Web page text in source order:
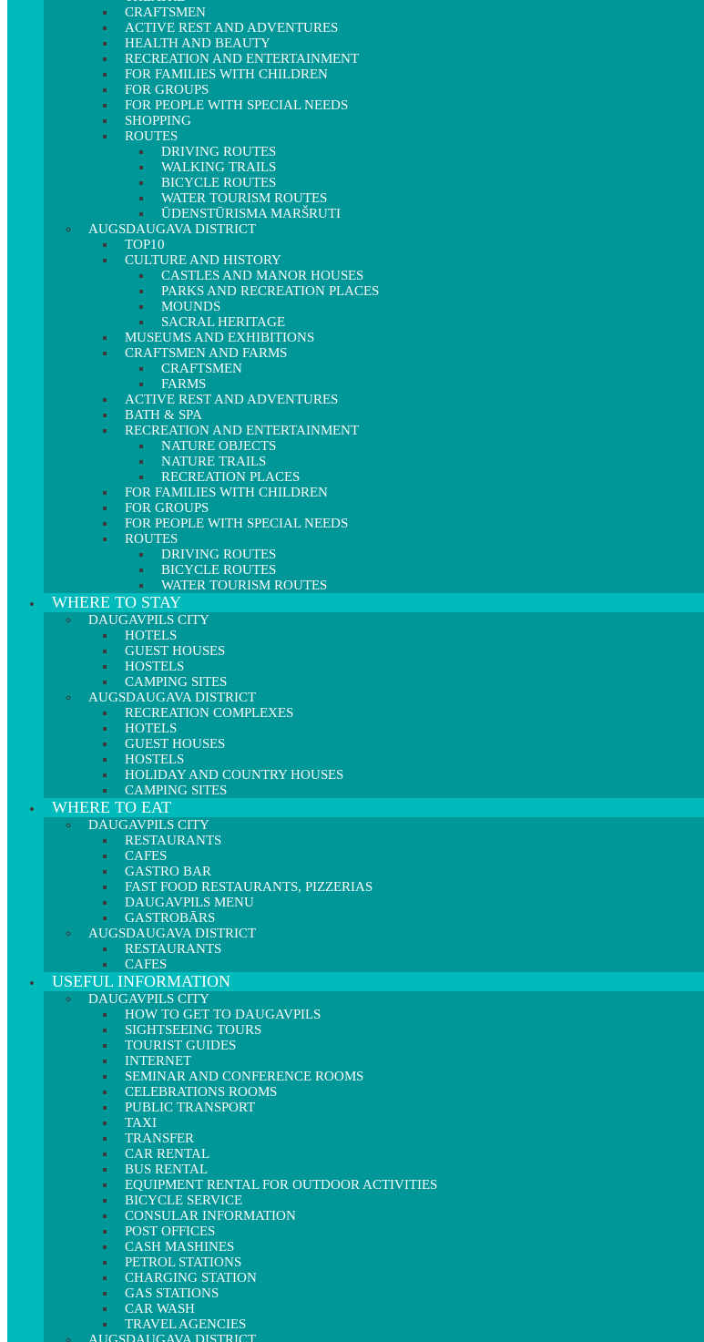
CRAFTSMEN
ACTIVE REST AND ADVENTURES
HEALTH AND BEAUTY
RECREATION AND ENTERTAINMENT
FOR FAMILIES WITH CHILDREN
FOR GROUPS
FOR PEOPLE WITH SPECIAL NEEDS
SHOPPING
ROUTES
DRIVING ROUTES
WALKING TRAILS
BICYCLE ROUTES
WATER TOURISM ROUTES
ŪDENSTŪRISMA MARŠRUTI
AUGSDAUGAVA DISTRICT
TOP10
CULTURE AND HISTORY
CASTLES AND MANOR HOUSES
PARKS AND RECREATION PLACES
MOUNDS
SACRAL HERITAGE
MUSEUMS AND EXHIBITIONS
CRAFTSMEN AND FARMS
CRAFTSMEN
FARMS
ACTIVE REST AND ADVENTURES
BATH & SPA
RECREATION AND ENTERTAINMENT
NATURE OBJECTS
NATURE TRAILS
RECREATION PLACES
FOR FAMILIES WITH CHILDREN
FOR GROUPS
FOR PEOPLE WITH SPECIAL NEEDS
ROUTES
DRIVING ROUTES
BICYCLE ROUTES
WATER TOURISM ROUTES
WHERE TO STAY
DAUGAVPILS CITY
HOTELS
GUEST HOUSES
HOSTELS
CAMPING SITES
AUGSDAUGAVA DISTRICT
RECREATION COMPLEXES
HOTELS
GUEST HOUSES
HOSTELS
HOLIDAY AND COUNTRY HOUSES
CAMPING SITES
WHERE TO EAT
DAUGAVPILS CITY
RESTAURANTS
CAFES
GASTRO BAR
FAST FOOD RESTAURANTS, PIZZERIAS
DAUGAVPILS MENU
GASTROBĀRS
AUGSDAUGAVA DISTRICT
RESTAURANTS
CAFES
USEFUL INFORMATION
DAUGAVPILS CITY
HOW TO GET TO DAUGAVPILS
SIGHTSEEING TOURS
TOURIST GUIDES
INTERNET
SEMINAR AND CONFERENCE ROOMS
CELEBRATIONS ROOMS
PUBLIC TRANSPORT
TAXI
TRANSFER
CAR RENTAL
BUS RENTAL
EQUIPMENT RENTAL FOR OUTDOOR ACTIVITIES
BICYCLE SERVICE
CONSULAR INFORMATION
POST OFFICES
CASH MASHINES
PETROL STATIONS
CHARGING STATION
GAS STATIONS
CAR WASH
TRAVEL AGENCIES